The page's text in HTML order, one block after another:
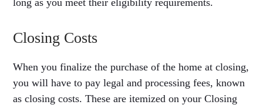
long as you meet their eligibility requirements.
Closing Costs
When you finalize the purchase of the home at closing,
you will have to pay legal and processing fees, known
as closing costs. These are itemized on your Closing